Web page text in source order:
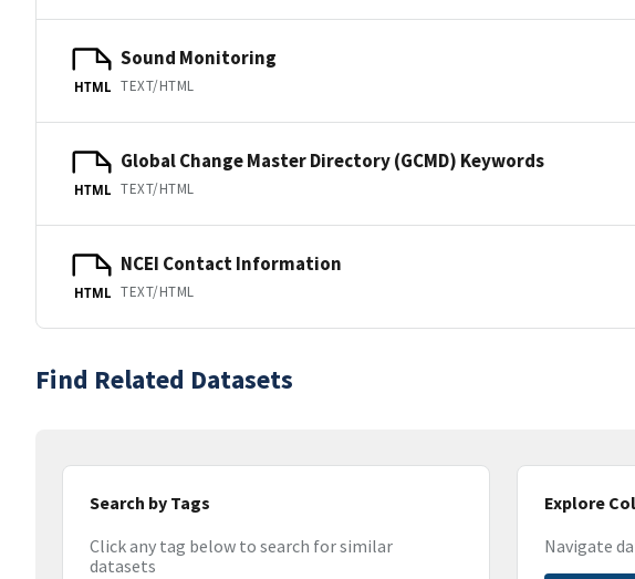
HTML
Sound Monitoring
TEXT/HTML
HTML
Global Change Master Directory (GCMD) Keywords
TEXT/HTML
HTML
NCEI Contact Information
TEXT/HTML
Find Related Datasets
Search by Tags
Click any tag below to search for similar
datasets
Explore
Navigate